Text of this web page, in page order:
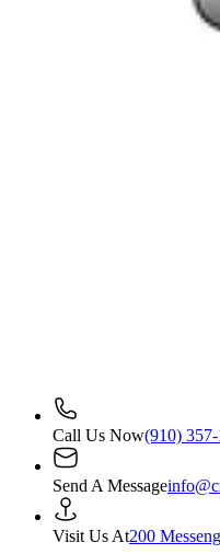
Call Us Now(910) 357-
Send A Message
Visit Us At200